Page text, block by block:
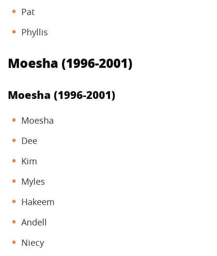
Pat
Phyllis
Moesha (1996-2001)
Moesha (1996-2001)
Moesha
Dee
Kim
Myles
Hakeem
Andell
Niecy